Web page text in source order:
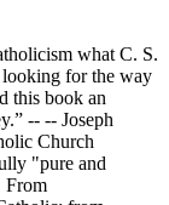
what C. S.
for the way
this book an
-- -- Joseph
Church
"pure and
From